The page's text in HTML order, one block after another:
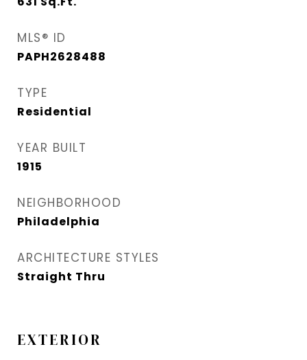
MLS® ID
PAPH2628488
TYPE
Residential
YEAR BUILT
1915
NEIGHBORHOOD
Philadelphia
ARCHITECTURE STYLES
Straight Thru
EXTERIOR